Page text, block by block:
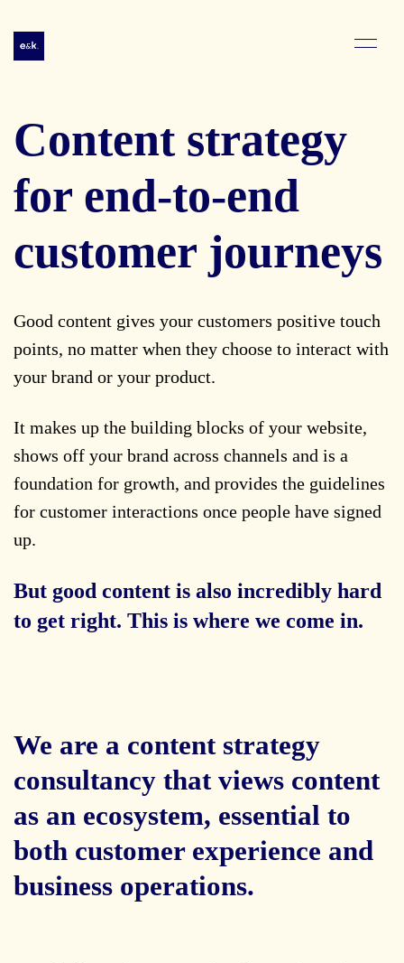
Content strategy
for end-to-end
customer journeys
Good content gives your customers positive touch
points, no matter when they choose to interact with
your brand or your product.
It makes up the building blocks of your website,
shows off your brand across channels and is a
foundation for growth, and provides the guidelines
for customer interactions once people have signed
up.
But good content is also incredibly hard
to get right. This is where we come in.
We are a content strategy
consultancy that views content
as an ecosystem, essential to
both customer experience and
business operations.